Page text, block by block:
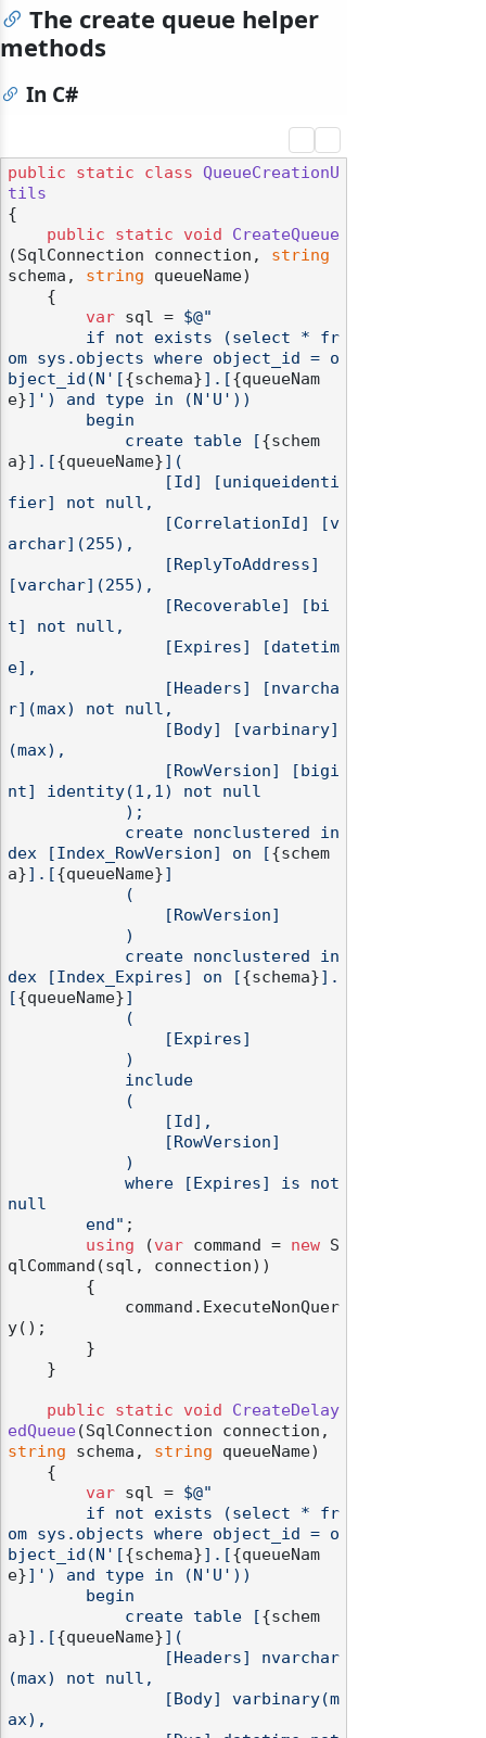
The create queue helper
methods
In C#
public static class
QueueCreationU
tils
{
public
static void
CreateQueue
(SqlConnection connection, string
schema, string queueName)
var sql = $@"
om sys.objects where object_id = o
bject_id(N'[{schema}].[{queueNam
e}]') and type in (N'U'))
            create table [
{schem
a}].[{queueName}](
fier] not null,
archar](255),
[varchar](255),
t] not null,
e],
r](max) not null,
(max),
nt] identity(1,1) not null
dex [Index_RowVersion] on [{schem
a}].[{queueName}]
dex [Index_Expires] on [{schema}].
[{queueName}]
null
        end"
;
using (var command = new S
qlCommand(sql, connection))
y();
public static void
CreateDelay
edQueue(
string schema, string queueName)
var sql = $@"
om sys.objects where object_id = o
bject_id(N'[{schema}].[{queueNam
e}]') and type in (N'U'))
            create table [
{schem
a}].[{queueName}](
(max) not null,
ax),